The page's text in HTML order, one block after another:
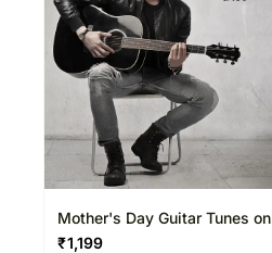
Mother's Day Guitar Tunes on
Video Call 20-30 Mins
₹1,199